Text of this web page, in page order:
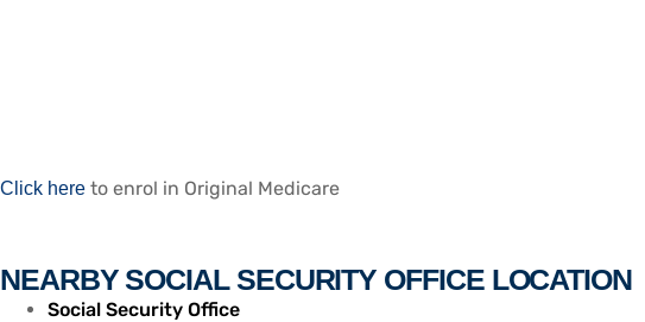
Click here to enrol in Original Medicare
NEARBY SOCIAL SECURITY OFFICE LOCATION
Social Security Office